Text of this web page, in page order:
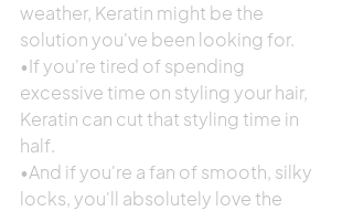
weather, Keratin might be the
solution you've been looking for.
•If you're tired of spending
excessive time on styling your hair,
Keratin can cut that styling time in
half.
•And if you're a fan of smooth, silky
locks, you'll absolutely love the